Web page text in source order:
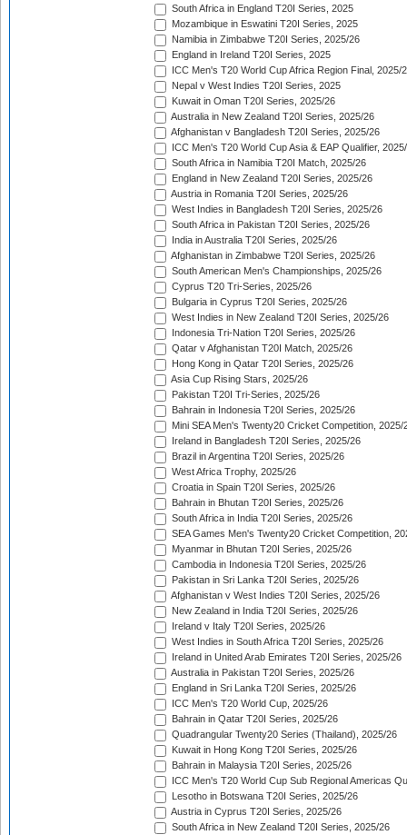
South Africa in England T20I Series, 2025
Mozambique in Eswatini T20I Series, 2025
Namibia in Zimbabwe T20I Series, 2025/26
England in Ireland T20I Series, 2025
ICC Men's T20 World Cup Africa Region Final, 2025/
Nepal v West Indies T20I Series, 2025
Kuwait in Oman T20I Series, 2025/26
Australia in New Zealand T20I Series, 2025/26
Afghanistan v Bangladesh T20I Series, 2025/26
ICC Men's T20 World Cup Asia & EAP Qualifier,
South Africa in Namibia T20I Match, 2025/26
England in New Zealand T20I Series, 2025/26
Austria in Romania T20I Series, 2025/26
West Indies in Bangladesh T20I Series, 2025/26
South Africa in Pakistan T20I Series, 2025/26
India in Australia T20I Series, 2025/26
Afghanistan in Zimbabwe T20I Series, 2025/26
South American Men's Championships, 2025/26
Cyprus T20 Tri-Series, 2025/26
Bulgaria in Cyprus T20I Series, 2025/26
West Indies in New Zealand T20I Series, 2025/26
Indonesia Tri-Nation T20I Series, 2025/26
Qatar v Afghanistan T20I Match, 2025/26
Hong Kong in Qatar T20I Series, 2025/26
Asia Cup Rising Stars, 2025/26
Pakistan T20I Tri-Series, 2025/26
Bahrain in Indonesia T20I Series, 2025/26
Mini SEA Men's Twenty20 Cricket Competition, 2025/
Ireland in Bangladesh T20I Series, 2025/26
Brazil in Argentina T20I Series, 2025/26
West Africa Trophy, 2025/26
Croatia in Spain T20I Series, 2025/26
Bahrain in Bhutan T20I Series, 2025/26
South Africa in India T20I Series, 2025/26
SEA Games Men's Twenty20 Cricket Competition,
Myanmar in Bhutan T20I Series, 2025/26
Cambodia in Indonesia T20I Series, 2025/26
Pakistan in Sri Lanka T20I Series, 2025/26
Afghanistan v West Indies T20I Series, 2025/26
New Zealand in India T20I Series, 2025/26
Ireland v Italy T20I Series, 2025/26
West Indies in South Africa T20I Series, 2025/26
Ireland in United Arab Emirates T20I Series, 2025/26
Australia in Pakistan T20I Series, 2025/26
England in Sri Lanka T20I Series, 2025/26
ICC Men's T20 World Cup, 2025/26
Bahrain in Qatar T20I Series, 2025/26
Quadrangular Twenty20 Series (Thailand), 2025/26
Kuwait in Hong Kong T20I Series, 2025/26
Bahrain in Malaysia T20I Series, 2025/26
ICC Men's T20 World Cup Sub Regional Americas
Lesotho in Botswana T20I Series, 2025/26
Austria in Cyprus T20I Series, 2025/26
South Africa in New Zealand T20I Series, 2025/26